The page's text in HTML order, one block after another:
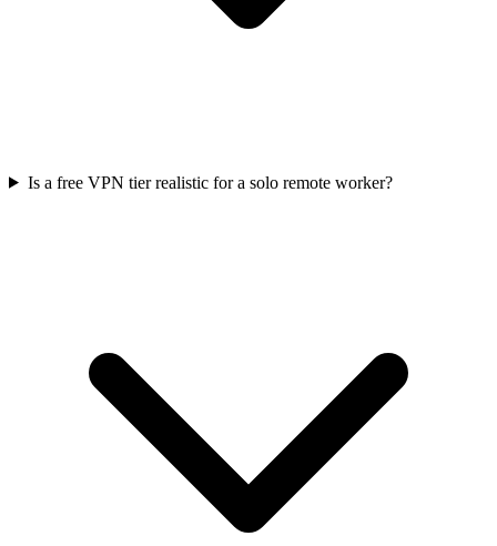
Is a free VPN tier realistic for a solo remote worker?